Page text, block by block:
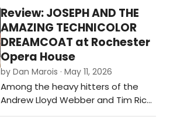
what made the original such a
phenomenon while bringing enough
energy and personality to succeed
on stage. Like many movie
adaptations, however, it
occasionally struggles to escape
comparisons to t…
Review: JOSEPH AND THE
AMAZING TECHNICOLOR
DREAMCOAT at Rochester
Opera House
by Dan Marois · May 11, 2026
Among the heavy hitters of the
Andrew Lloyd Webber and Tim Rice
catalog, Joseph and the Amazing